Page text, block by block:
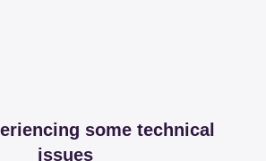
some technical
issues